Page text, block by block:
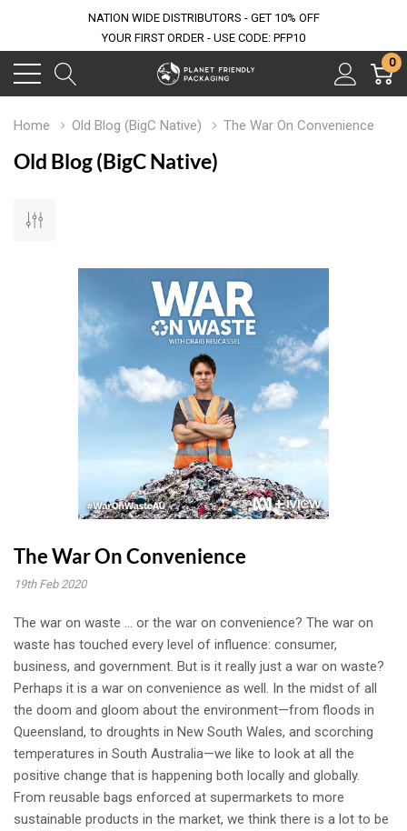
NATION WIDE DISTRIBUTORS - GET 10% OFF
YOUR FIRST ORDER - USE CODE: PFP10
0
Home Old Blog (BigC Native) The War On Convenience
Old Blog (BigC Native)
The War On Convenience
19th Feb 2020
The war on waste ... or the war on convenience? The war on
waste has touched every level of influence: consumer,
business, and government. But is it really just a war on waste?
Perhaps it is a war on convenience as well. In the midst of all
the doom and gloom about the environment—from floods in
Queensland, to droughts in New South Wales, and scorching
temperatures in South Australia—we like to look at all the
positive change that is happening both locally and globally.
From reusable bags enforced at supermarkets to more
sustainable products in the market, we think there is a lot to be